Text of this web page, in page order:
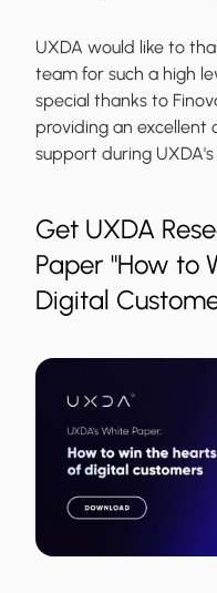
UXDA would like to
team for such a high
special thanks to
providing an excellent
support during
Get UXDA
Paper "How to
Digital